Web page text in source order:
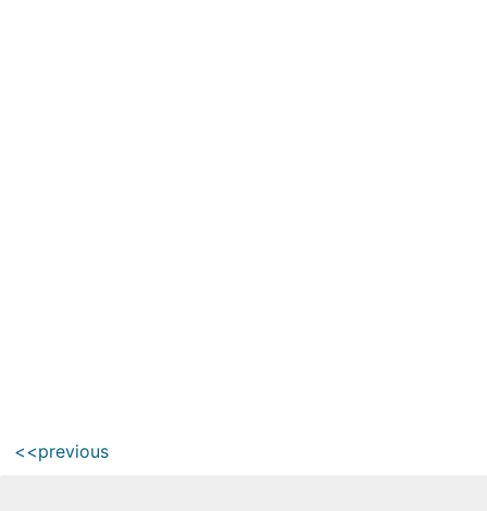
<<previous